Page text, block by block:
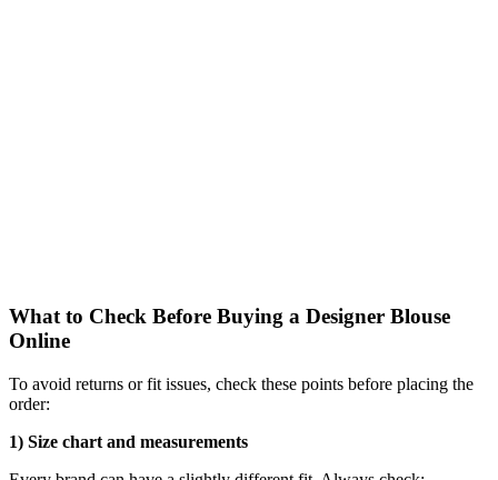
What to Check Before Buying a Designer Blouse
Online
To avoid returns or fit issues, check these points before placing the
order:
1) Size chart and measurements